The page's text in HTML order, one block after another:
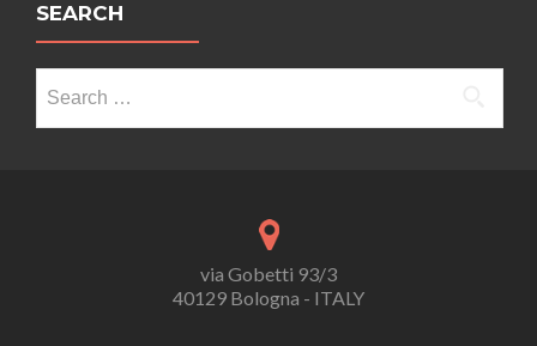
SEARCH
for:
via Gobetti 93/3
40129 Bologna - ITALY